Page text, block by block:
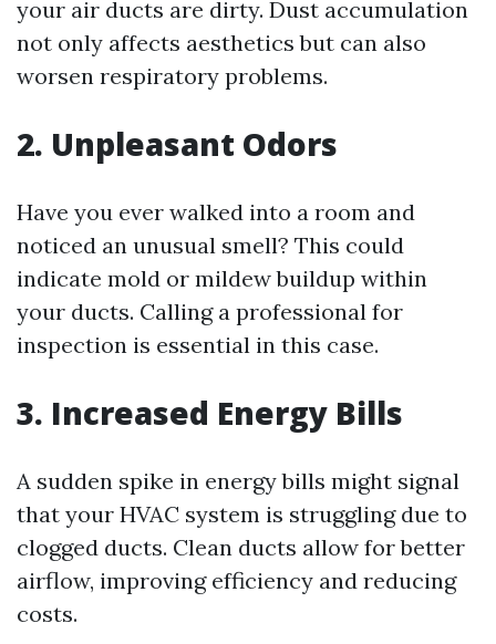
your air ducts are dirty. Dust accumulation
not only affects aesthetics but can also
worsen respiratory problems.
2. Unpleasant Odors
Have you ever walked into a room and
noticed an unusual smell? This could
indicate mold or mildew buildup within
your ducts. Calling a professional for
inspection is essential in this case.
3. Increased Energy Bills
A sudden spike in energy bills might signal
that your HVAC system is struggling due to
clogged ducts. Clean ducts allow for better
airflow, improving efficiency and reducing
costs.